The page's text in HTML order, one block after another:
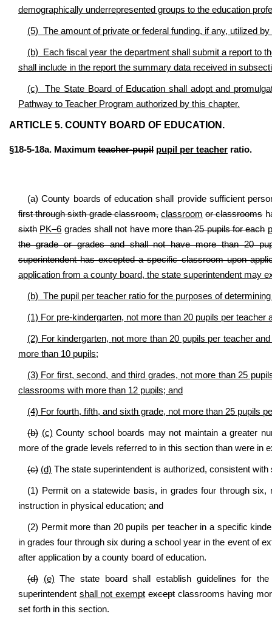
demographically underrepresented groups to the education
(5) The amount of private or federal funding, if any, utilized
(b) Each fiscal year the department shall submit a report to
shall include in the report the summary data received in
(c) The State Board of Education shall adopt and
Pathway to Teacher Program authorized by this chapter.
ARTICLE 5. COUNTY BOARD OF EDUCATION.
§18-5-18a. Maximum teacher-pupil pupil per teacher ratio.
(a) County boards of education shall provide sufficient
first through sixth grade classroom, classroom or classrooms
sixth PK–6 grades shall not have morethan 25 pupils for each
the grade or grades and shall not have more than 20
superintendent has excepted a specific classroom upon
application from a county board, the state superintendent may
(b) The pupil per teacher ratio for the purposes of
(1) For pre-kindergarten, not more than 20 pupils per
(2) For kindergarten, not more than 20 pupils per teacher
more than 10 pupils;
(3) For first, second, and third grades, not more than 25
classrooms with more than 12 pupils; and
(4) For fourth, fifth, and sixth grade, not more than 25 pupils
(b) (c) County school boards may not maintain a greater
more of the grade levels referred to in this section than were in
(c) (d) The state superintendent is authorized, consistent with
(1) Permit on a statewide basis, in grades four through
instruction in physical education; and
(2) Permit more than 20 pupils per teacher in a specific
in grades four through six during a school year in the event of
after application by a county board of education.
(d) (e) The state board shall establish guidelines for
superintendent shall not exempt exceptclassrooms having
set forth in this section.